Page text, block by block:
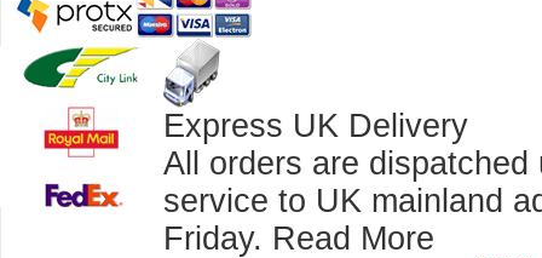
Express UK Delivery
All orders are
service to UK mainland
Friday. Read More